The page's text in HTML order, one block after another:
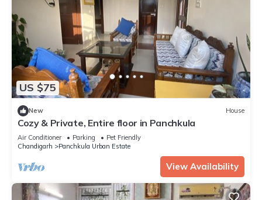
US $75
New House
Cozy & Private, Entire floor in Panchkula
Air Conditioner Parking
Pet Friendly
Chandigarh
Panchkula Urban Estate
View Availability